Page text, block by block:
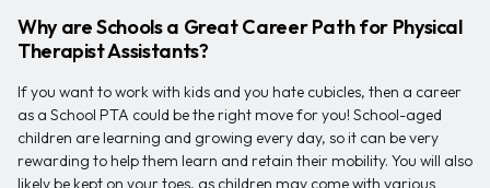
Why are Schools a Great Career Path for Physical
Therapist Assistants?
If you want to work with kids and you hate cubicles, then a career
as a School PTA could be the right move for you! School-aged
children are learning and growing every day, so it can be very
rewarding to help them learn and retain their mobility. You will also